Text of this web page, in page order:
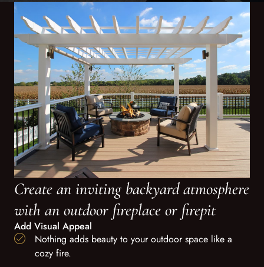
Create an inviting backyard atmosphere
with an outdoor fireplace or firepit
Add Visual Appeal
Nothing adds beauty to your outdoor space like a
cozy fire.